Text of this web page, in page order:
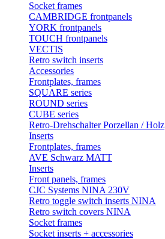
Socket frames
CAMBRIDGE frontpanels
YORK frontpanels
TOUCH frontpanels
VECTIS
Retro switch inserts
Accessories
Frontplates, frames
SQUARE series
ROUND series
CUBE series
Retro-Drehschalter Porzellan / Holz
Inserts
Frontplates, frames
AVE Schwarz MATT
Inserts
Front panels, frames
CJC Systems NINA 230V
Retro toggle switch inserts NINA
Retro switch covers NINA
Socket frames
Socket inserts + accessories